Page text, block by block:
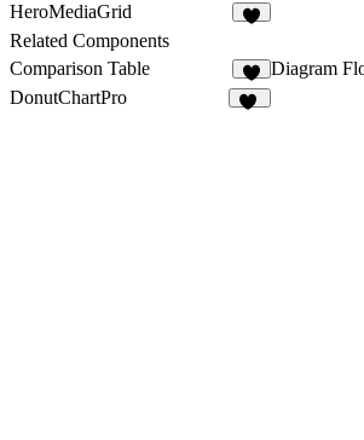
HeroMediaGrid
Related Components
Comparison Table
Diagram
DonutChartPro